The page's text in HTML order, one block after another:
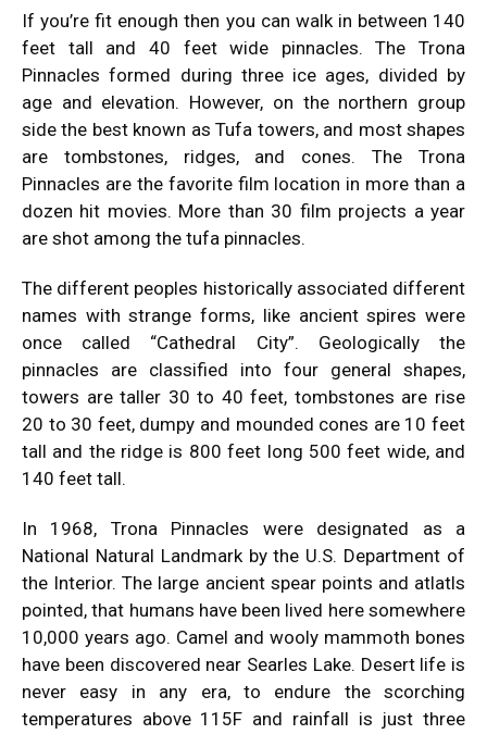
If you’re fit enough then you can walk in between 140
feet tall and 40 feet wide pinnacles. The Trona
Pinnacles formed during three ice ages, divided by
age and elevation. However, on the northern group
side the best known as Tufa towers, and most shapes
are tombstones, ridges, and cones. The Trona
Pinnacles are the favorite film location in more than a
dozen hit movies. More than 30 film projects a year
are shot among the tufa pinnacles.
The different peoples historically associated different
names with strange forms, like ancient spires were
once called “Cathedral City”. Geologically the
pinnacles are classified into four general shapes,
towers are taller 30 to 40 feet, tombstones are rise
20 to 30 feet, dumpy and mounded cones are 10 feet
tall and the ridge is 800 feet long 500 feet wide, and
140 feet tall.
In 1968, Trona Pinnacles were designated as a
National Natural Landmark by the U.S. Department of
the Interior. The large ancient spear points and atlatls
pointed, that humans have been lived here somewhere
10,000 years ago. Camel and wooly mammoth bones
have been discovered near Searles Lake. Desert life is
never easy in any era, to endure the scorching
temperatures above 115F and rainfall is just three